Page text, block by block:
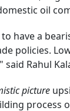
oil
have a
policies.
Rahul
picture
process